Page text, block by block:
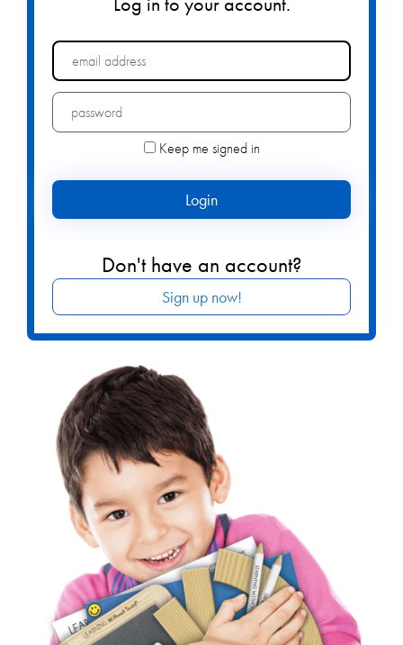
Forgot your password?
Keep me signed in
Login
Don't have an account?
Sign up now!